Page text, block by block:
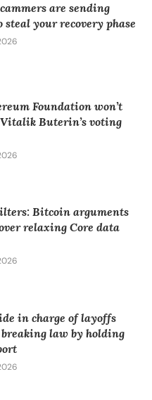
are sending
steal your recovery phase
Foundation won’t
Buterin’s voting
Bitcoin arguments
relaxing Core data
in charge of layoffs
breaking law by holding